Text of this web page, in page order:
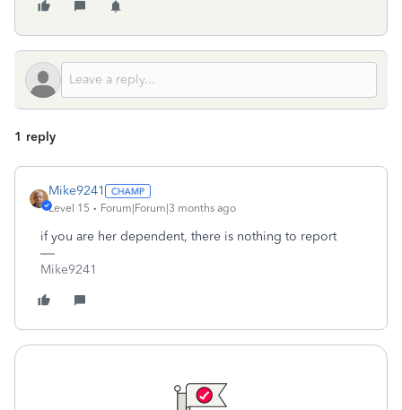
1 reply
Mike9241
Level 15 Forum|Forum|3 months ago
if you are her dependent, there is nothing to report
Mike9241